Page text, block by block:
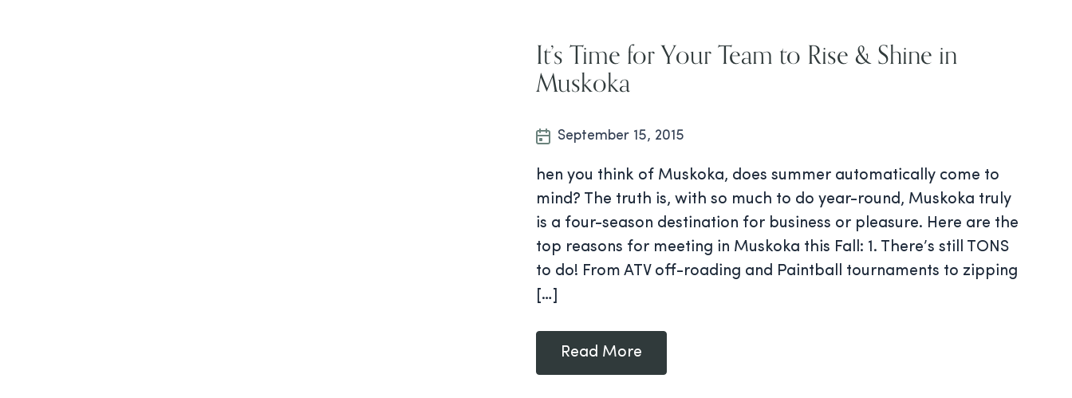
It’s Time for Your Team to Rise & Shine in
Muskoka
September 15, 2015
hen you think of Muskoka, does summer automatically come to
mind? The truth is, with so much to do year-round, Muskoka truly
is a four-season destination for business or pleasure. Here are the
top reasons for meeting in Muskoka this Fall: 1. There’s still TONS
to do! From ATV off-roading and Paintball tournaments to zipping
[…]
Read More